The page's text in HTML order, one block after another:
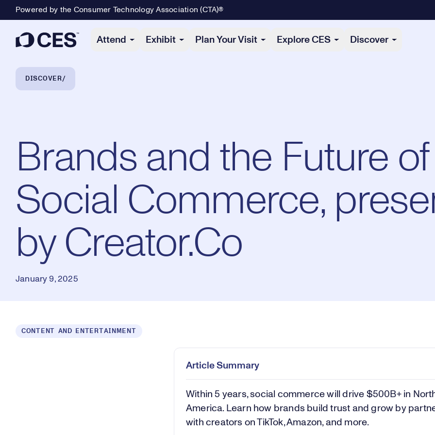
Powered by the Consumer Technology Association (CTA)®
Attend Exhibit Plan Your Visit Explore CES Discover
Breadcrumb Navigation
DISCOVER
Brands and the Future of
Social Commerce,
by Creator.Co
January 9, 2025
CONTENT AND ENTERTAINMENT
Play Mute
Article Summary
Within 5 years, social commerce will drive $500B+ in
America. Learn how brands build trust and grow by
with creators on TikTok, Amazon, and more.